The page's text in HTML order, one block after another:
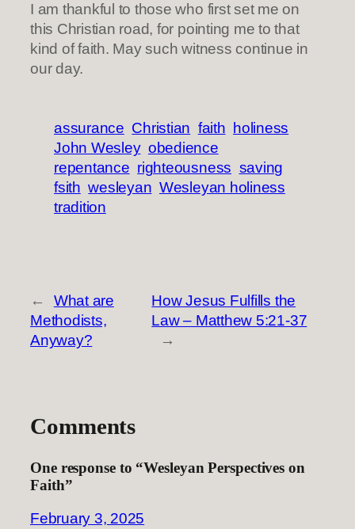
I am thankful to those who first set me on
this Christian road, for pointing me to that
kind of faith. May such witness continue in
our day.
assurance Christian faith
holiness
John Wesley obedience
repentance righteousness saving
fsith wesleyan Wesleyan holiness
tradition
←
What are
Methodists,
Anyway?
How Jesus Fulfills the
Law – Matthew 5:21-37
→
Comments
One response to “Wesleyan Perspectives on
Faith”
February 3, 2025